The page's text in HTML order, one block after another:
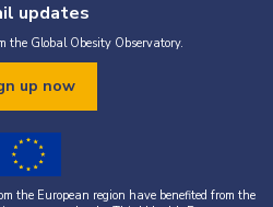
updates
the Global Obesity Observatory.
up now
the European region have benefited from the